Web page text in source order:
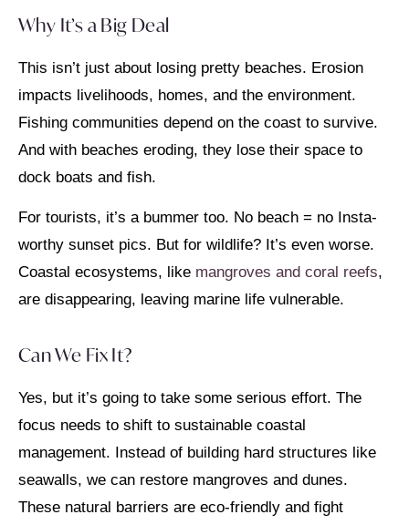
Why It’s a Big Deal
This isn’t just about losing pretty beaches. Erosion
impacts livelihoods, homes, and the environment.
Fishing communities depend on the coast to survive.
And with beaches eroding, they lose their space to
dock boats and fish.
For tourists, it’s a bummer too. No beach = no Insta-
worthy sunset pics. But for wildlife? It’s even worse.
Coastal ecosystems, like mangroves and coral reefs,
are disappearing, leaving marine life vulnerable.
Can We Fix It?
Yes, but it’s going to take some serious effort. The
focus needs to shift to sustainable coastal
management. Instead of building hard structures like
seawalls, we can restore mangroves and dunes.
These natural barriers are eco-friendly and fight